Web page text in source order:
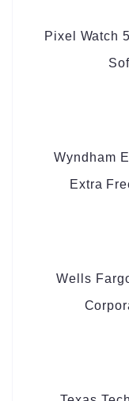
Pixel Watch
Wyndham
Extra
Wells